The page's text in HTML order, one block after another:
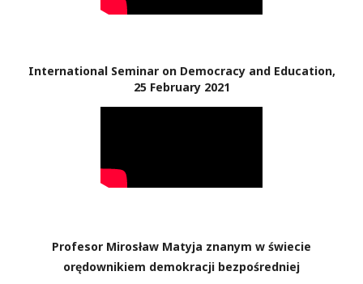
International Seminar on Democracy and Education,
25 February 2021
Profesor Mirosław Matyja znanym w świecie
orędownikiem demokracji bezpośredniej